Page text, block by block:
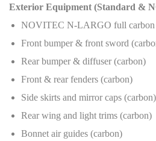
Exterior Equipment (Standard &
NOVITEC N-LARGO full
Front bumper & front sword
Rear bumper & diffuser (carbon)
Front & rear fenders (carbon)
Side skirts and mirror caps (carbon)
Rear wing and light trims (carbon)
Bonnet air guides (carbon)